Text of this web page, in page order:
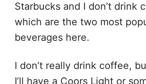
Starbucks and I don’t drink
which are the two most
beverages here.
I don’t really drink coffee,
I’ll have a Coors Light or